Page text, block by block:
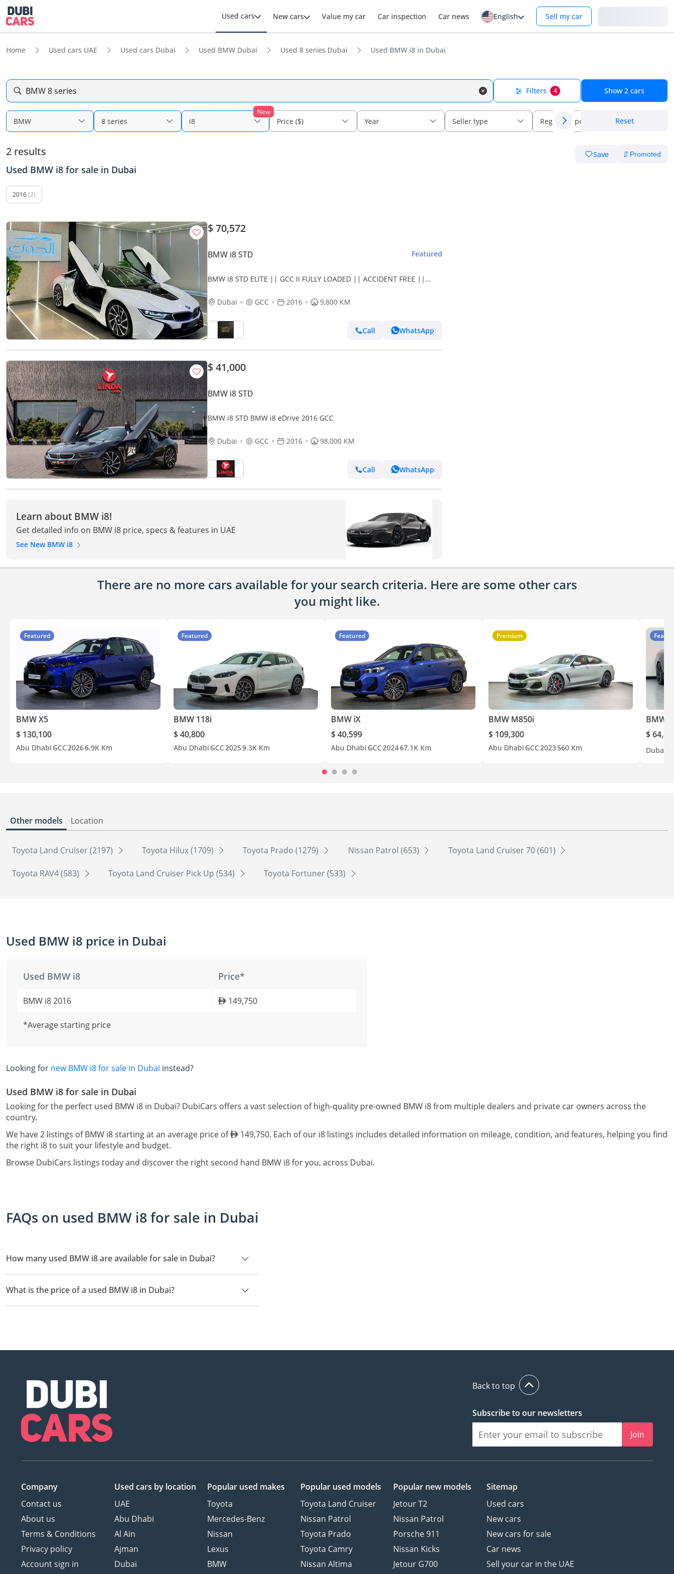
Used cars New cars Value my car Car inspection Car news English Sell my car
Home Used cars UAE Used cars Dubai Used BMW Dubai Used 8 series Dubai Used BMW i8 in Dubai
BMW 8 series Filters 4 Show 2 cars
BMW 8 series
New
i8 Price ($) Year Seller type Regional specs Reset
2 results Save
Used BMW i8 for sale in Dubai
2016(2)
$ 70,572
BMW i8 STD Featured
BMW i8 STD ELITE || GCC II FULLY LOADED || ACCIDENT FREE ||
Dubai
GCC 2016 9,800 KM
Call WhatsApp
$ 41,000
BMW i8 STD
BMW i8 STD BMW i8 eDrive 2016 GCC
Dubai GCC 2016 98,000 KM
Call WhatsApp
Learn about BMW i8!
Get detailed info on BMW i8 price, specs & features in UAE
See New BMW i8
There are no more cars available for your search criteria. Here are some other cars
you might like.
Featured
BMW X5
$ 130,100
Abu Dhabi GCC20266.9K Km
Featured
BMW 118i
$ 40,800
Abu Dhabi GCC20259.3K Km
Featured
BMW iX
$ 40,599
Abu Dhabi GCC202467.1K Km
Premium
BMW M850i
$ 109,300
Abu Dhabi GCC2023560 Km
BMW
$
Dubai
Other models Location
Toyota Land Cruiser (2197) Toyota Hilux (1709) Toyota Prado (1279) Nissan Patrol (653) Toyota Land Cruiser 70 (601)
Toyota RAV4 (583) Toyota Land Cruiser Pick Up (534) Toyota Fortuner (533)
Used BMW i8 price in Dubai
Used BMW i8 Price*
BMW i8 2016 149,750
*Average starting price
Looking for new BMW i8 for sale in Dubai instead?
Used BMW i8 for sale in Dubai
Looking for the perfect used BMW i8 in Dubai? DubiCars offers a vast selection of high-quality pre-owned BMW i8 from multiple dealers and private car owners across the
country.
We have 2 listings of BMW i8 starting at an average price of
149,750. Each of our i8 listings includes detailed information on mileage, condition, and features, helping you find
the right i8 to suit your lifestyle and budget.
Browse DubiCars listings today and discover the right second hand BMW i8 for you, across Dubai.
FAQs on used BMW i8 for sale in Dubai
How many used BMW i8 are available for sale in Dubai?
There are 2 used BMW i8 available for sale in Dubai.
What is the price of a used BMW i8 in Dubai?
The starting price of a used BMW i8 in Dubai is 149,750.
Back to top
Subscribe to our newsletters
Join
Company
Contact us
About us
Terms & Conditions
Privacy policy
Account sign in
Used cars by location
UAE
Abu Dhabi
Al Ain
Ajman
Dubai
Popular used makes
Toyota
Mercedes-Benz
Nissan
Lexus
BMW
Popular used models
Toyota Land Cruiser
Nissan Patrol
Toyota Prado
Toyota Camry
Nissan Altima
Popular new models
Jetour T2
Nissan Patrol
Porsche 911
Nissan Kicks
Jetour G700
Sitemap
Used cars
New cars
New cars for sale
Car news
Sell your car in the UAE